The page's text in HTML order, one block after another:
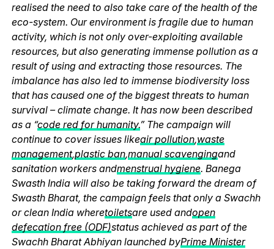
realised the need to also take care of the health of the
eco-system. Our environment is fragile due to human
activity, which is not only over-exploiting available
resources, but also generating immense pollution as a
result of using and extracting those resources. The
imbalance has also led to immense biodiversity loss
that has caused one of the biggest threats to human
survival – climate change. It has now been described
as a “code red for humanity.” The campaign will
continue to cover issues likeair pollution,waste
management,plastic ban,manual scavengingand
sanitation workers andmenstrual hygiene. Banega
Swasth India will also be taking forward the dream of
Swasth Bharat, the campaign feels that only a Swachh
or clean India wheretoiletsare used andopen
defecation free (ODF)status achieved as part of the
Swachh Bharat Abhiyan launched byPrime Minister